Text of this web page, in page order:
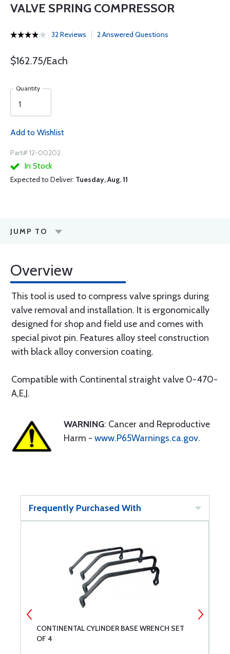
VALVE SPRING COMPRESSOR
32 Reviews 2 Answered Questions
$162.75/Each
Quantity
Add to Wishlist
Part# 12-00202
In Stock
Expected to Deliver: Tuesday, Aug. 11
JUMP TO
Overview
This tool is used to compress valve springs during
valve removal and installation. It is ergonomically
designed for shop and field use and comes with
special pivot pin. Features alloy steel construction
with black alloy conversion coating.
Compatible with Continental straight valve 0-470-
A,E,J.
WARNING: Cancer and Reproductive
Harm - www.P65Warnings.ca.gov.
Frequently Purchased With
CONTINENTAL CYLINDER BASE WRENCH SET
OF 4